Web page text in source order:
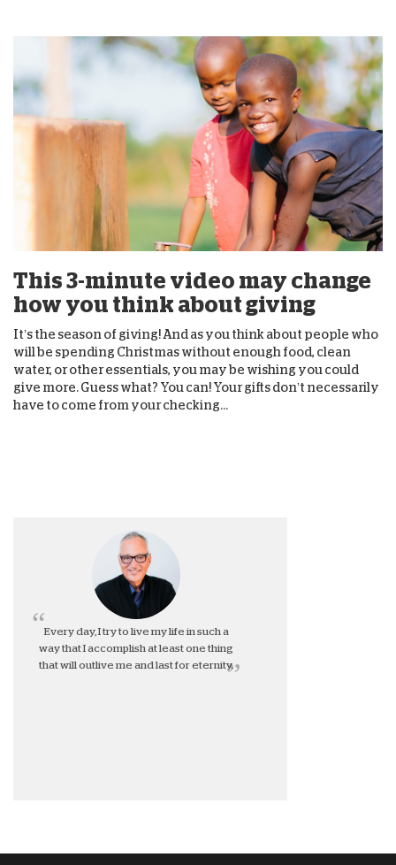
This 3-minute video may change
how you think about giving
It’s the season of giving! And as you think about people who
will be spending Christmas without enough food, clean
water, or other essentials, you may be wishing you could
give more. Guess what? You can! Your gifts don’t necessarily
have to come from your checking...
Every day, I try to live my life in such a
way that I accomplish at least one thing
that will outlive me and last for eternity.